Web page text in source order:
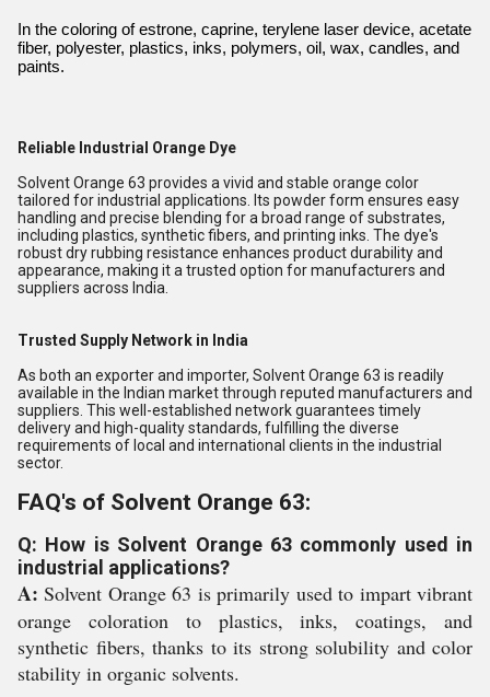
In the coloring of estrone, caprine, terylene laser device, acetate
fiber, polyester, plastics, inks, polymers, oil, wax, candles, and
paints.
Reliable Industrial Orange Dye
Solvent Orange 63 provides a vivid and stable orange color
tailored for industrial applications. Its powder form ensures easy
handling and precise blending for a broad range of substrates,
including plastics, synthetic fibers, and printing inks. The dye's
robust dry rubbing resistance enhances product durability and
appearance, making it a trusted option for manufacturers and
suppliers across India.
Trusted Supply Network in India
As both an exporter and importer, Solvent Orange 63 is readily
available in the Indian market through reputed manufacturers and
suppliers. This well-established network guarantees timely
delivery and high-quality standards, fulfilling the diverse
requirements of local and international clients in the industrial
sector.
FAQ's of Solvent Orange 63:
Q: How is Solvent Orange 63 commonly used in
industrial applications?
A: Solvent Orange 63 is primarily used to impart vibrant
orange coloration to plastics, inks, coatings, and
synthetic fibers, thanks to its strong solubility and color
stability in organic solvents.